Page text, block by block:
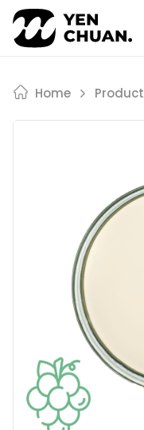
Skip
content
Home